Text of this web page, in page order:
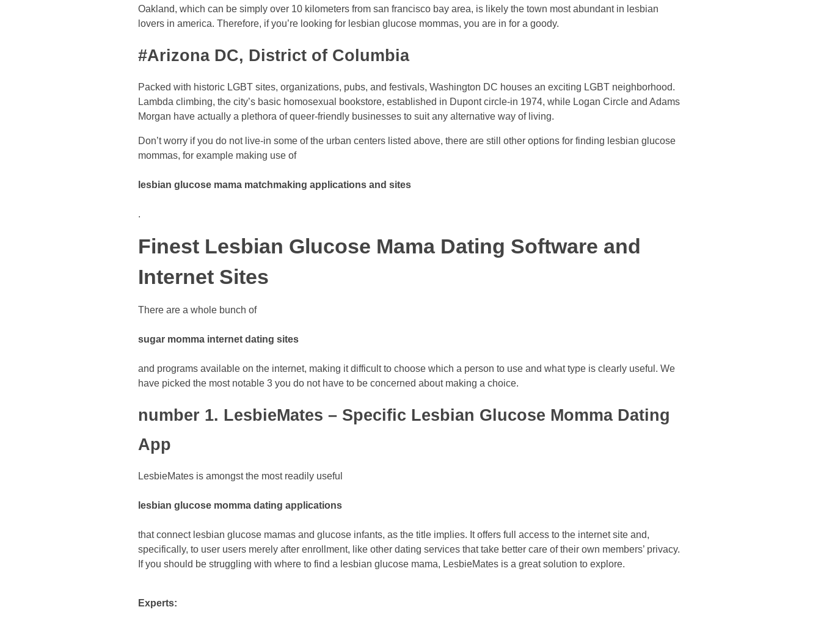
Oakland, which can be simply over 10 kilometers from san francisco bay area, is likely the town most abundant in lesbian
lovers in america. Therefore, if you’re looking for lesbian glucose mommas, you are in for a goody.
#Arizona DC, District of Columbia
Packed with historic LGBT sites, organizations, pubs, and festivals, Washington DC houses an exciting LGBT neighborhood.
Lambda climbing, the city’s basic homosexual bookstore, established in Dupont circle-in 1974, while Logan Circle and Adams
Morgan have actually a plethora of queer-friendly businesses to suit any alternative way of living.
Don’t worry if you do not live-in some of the urban centers listed above, there are still other options for finding lesbian glucose
mommas, for example making use of
lesbian glucose mama matchmaking applications and sites
.
Finest Lesbian Glucose Mama Dating Software and
Internet Sites
There are a whole bunch of
sugar momma internet dating sites
and programs available on the internet, making it difficult to choose which a person to use and what type is clearly useful. We
have picked the most notable 3 you do not have to be concerned about making a choice.
number 1. LesbieMates – Specific Lesbian Glucose Momma Dating
App
LesbieMates is amongst the most readily useful
lesbian glucose momma dating applications
that connect lesbian glucose mamas and glucose infants, as the title implies. It offers full access to the internet site and,
specifically, to user users merely after enrollment, like other dating services that take better care of their own members’ privacy.
If you should be struggling with where to find a lesbian glucose mama, LesbieMates is a great solution to explore.
Experts: